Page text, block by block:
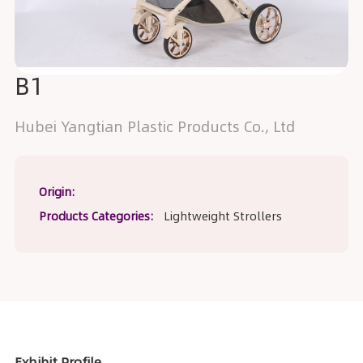
B1
Hubei Yangtian Plastic Products Co., Ltd
Origin:
Products Categories:
Lightweight Strollers